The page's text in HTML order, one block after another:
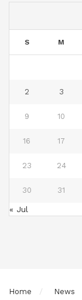
S M
2 3
9 10
16 17
23 24
30 31
« Jul
Home News